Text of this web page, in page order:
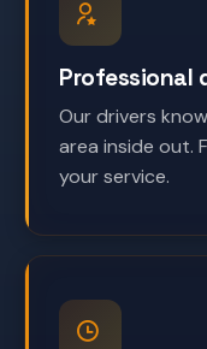
Professional
Our drivers
area inside out.
your service.